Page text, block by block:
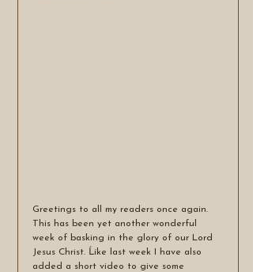
Greetings to all my readers once again.
This has been yet another wonderful
week of basking in the glory of our Lord
Jesus Christ. Ĺike last week I have also
added a short video to give some